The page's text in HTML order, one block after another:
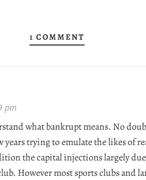
1 COMMENT
pm
what bankrupt means. No
years trying to emulate the likes of
the capital injections largely
However most sports clubs and